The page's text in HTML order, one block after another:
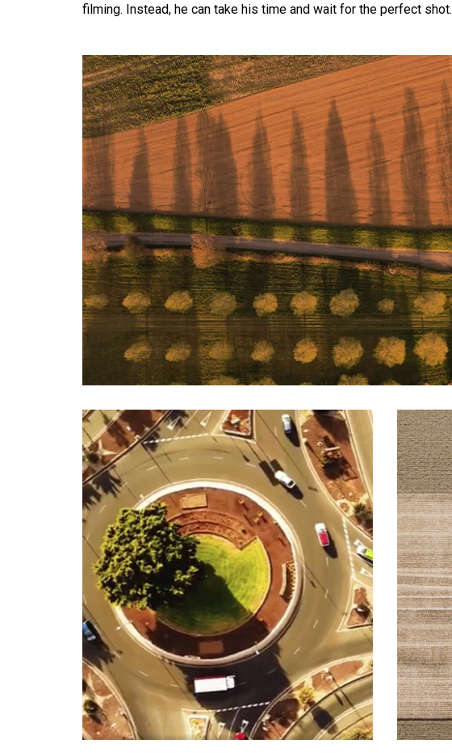
filming. Instead, he can take his time and wait for the perfect shot.